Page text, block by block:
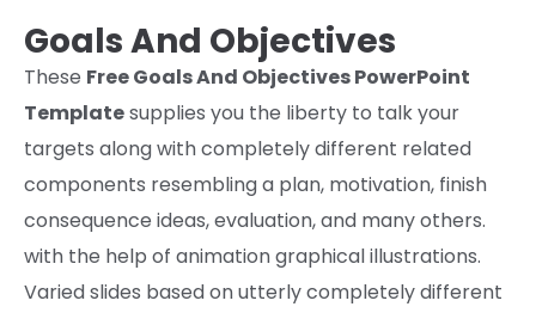
Goals And Objectives
These Free Goals And Objectives PowerPoint
Templatesupplies you the liberty to talkyour
targets along withcompletely different related
components resemblinga plan, motivation, finish
consequence ideas,evaluation,and many others.
with the help of animation graphical illustrations.
Variedslides basedonutterly completely different